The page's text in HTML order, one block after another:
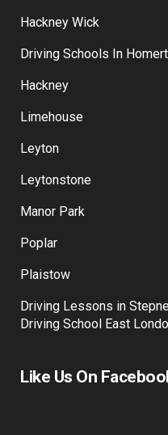
Hackney Wick
Driving Schools In
Hackney
Limehouse
Leyton
Leytonstone
Manor Park
Poplar
Plaistow
Driving Lessons in
Driving School East
Like Us On